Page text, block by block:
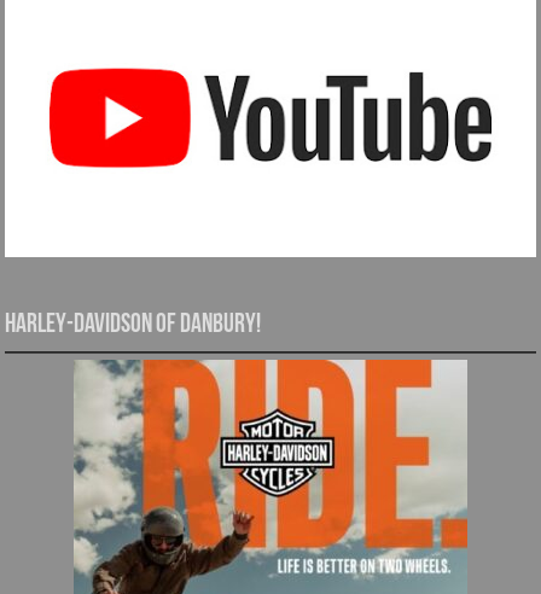
Harley-Davidson of Danbury!